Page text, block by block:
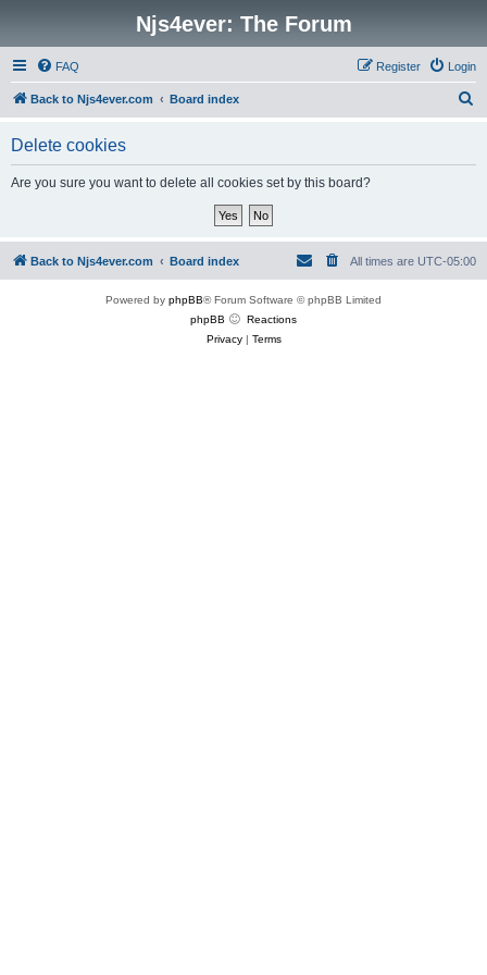
Njs4ever: The Forum
FAQ Login
Register
Back to Njs4ever.com Board index
Delete cookies
Are you sure you want to delete all cookies set by this board?
Back to Njs4ever.com Board index All times are UTC-05:00
Powered by phpBB® Forum Software © phpBB Limited
phpBB
Reactions
Privacy| Terms